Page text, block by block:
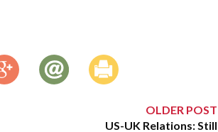
OLDER POST
US-UK Relations: Still